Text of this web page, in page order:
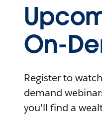
On-
Register to
demand
you'll find a